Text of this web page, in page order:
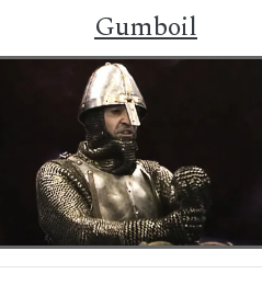
Gumboil